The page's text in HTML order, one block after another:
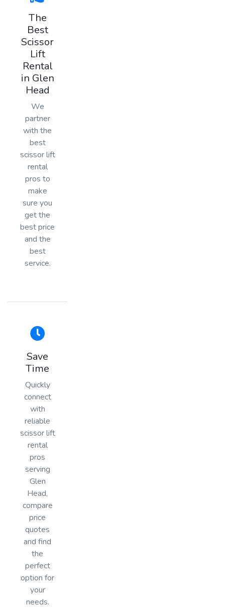
The
Best
Scissor
Lift
Rental
in Glen
Head
We
partner
with the
best
scissor lift
rental
pros to
make
sure you
get the
best price
and the
best
service.
Save
Time
Quickly
connect
with
reliable
scissor lift
rental
pros
serving
Glen
Head,
compare
price
quotes
and find
the
perfect
option for
your
needs.